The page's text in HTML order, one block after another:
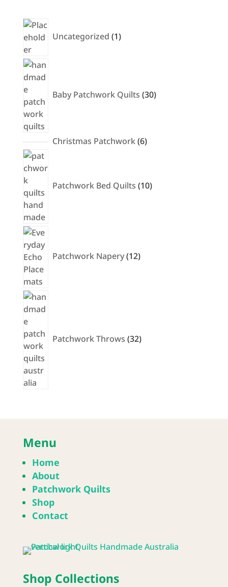
Uncategorized 1product
Baby Patchwork Quilts 30
Christmas Patchwork 66
Patchwork Bed Quilts 10
Patchwork Napery 12
Patchwork Throws 32
Menu
Home
About
Patchwork Quilts
Shop
Contact
Shop Collections